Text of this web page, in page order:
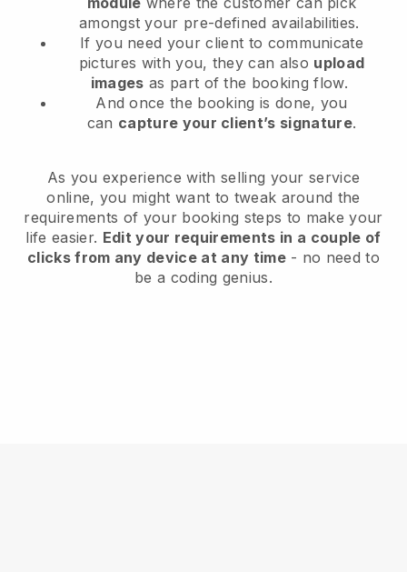
amongst your pre-defined availabilities.
If you need your client to communicate
pictures with you, they can also upload
images as part of the booking flow.
And once the booking is done, you
can capture your client’s signature.
As you experience with selling your service
online, you might want to tweak around the
requirements of your booking steps to make your
life easier. Edit your requirements in a couple of
clicks from any device at any time- no need to
be a coding genius.